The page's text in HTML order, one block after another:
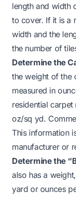
length and width
to cover. If it is a
width and the
the number of
Determine the
the weight of the
measured in
residential
oz/sq yd.
This information
manufacturer or
Determine the
also has a
yard or ounces